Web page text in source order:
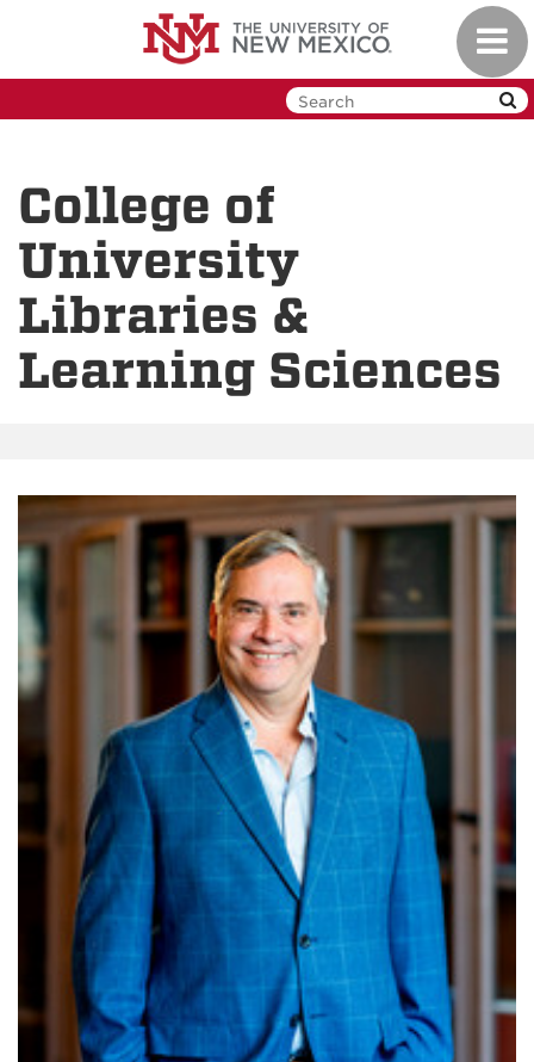
College of
University
Libraries &
Learning Sciences